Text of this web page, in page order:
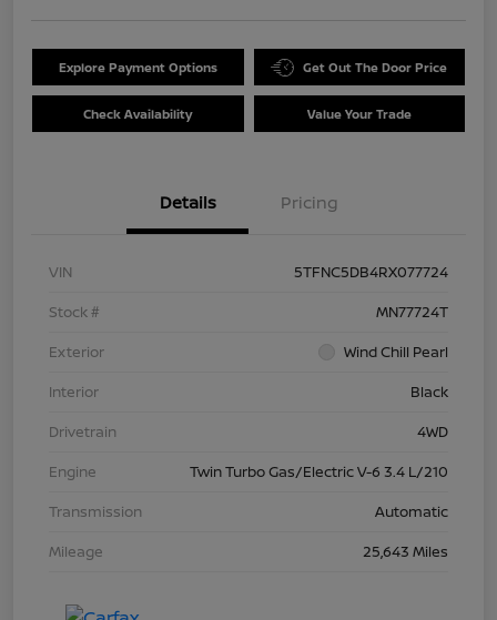
Explore Payment Options Get Out The Door Price
Check Availability Value Your Trade
Details Pricing
VIN
5TFNC5DB4RX077724
Stock #
MN77724T
Exterior
Wind Chill Pearl
Interior
Black
Drivetrain
4WD
Engine
Twin Turbo Gas/Electric V-6 3.4 L/210
Transmission
Automatic
Mileage
25,643 Miles